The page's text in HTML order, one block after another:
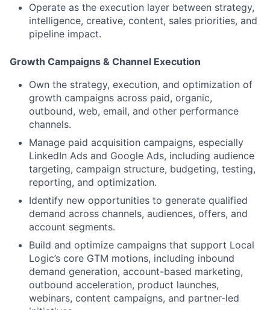
Operate as the execution layer between strategy,
intelligence, creative, content, sales priorities, and
pipeline impact.
Growth Campaigns & Channel Execution
Own the strategy, execution, and optimization of
growth campaigns across paid, organic,
outbound, web, email, and other performance
channels.
Manage paid acquisition campaigns, especially
LinkedIn Ads and Google Ads, including audience
targeting, campaign structure, budgeting, testing,
reporting, and optimization.
Identify new opportunities to generate qualified
demand across channels, audiences, offers, and
account segments.
Build and optimize campaigns that support Local
Logic’s core GTM motions, including inbound
demand generation, account-based marketing,
outbound acceleration, product launches,
webinars, content campaigns, and partner-led